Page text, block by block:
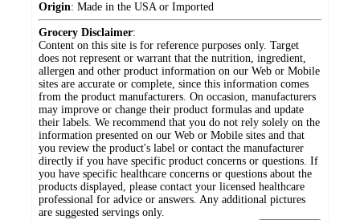
Origin: Made in the USA or Imported
Grocery Disclaimer:
Content on this site is for reference purposes only. Target
does not represent or warrant that the nutrition, ingredient,
allergen and other product information on our Web or Mobile
sites are accurate or complete, since this information comes
from the product manufacturers. On occasion, manufacturers
may improve or change their product formulas and update
their labels. We recommend that you do not rely solely on the
information presented on our Web or Mobile sites and that
you review the product's label or contact the manufacturer
directly if you have specific product concerns or questions. If
you have specific healthcare concerns or questions about the
products displayed, please contact your licensed healthcare
professional for advice or answers. Any additional pictures
are suggested servings only.